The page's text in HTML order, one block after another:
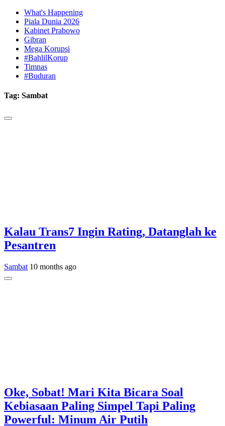
What's Happening
Piala Dunia 2026
Kabinet Prabowo
Gibran
Mega Korupsi
#BahlilKorup
Timnas
#Buduran
Tag: Sambat
Kalau Trans7 Ingin Rating, Datanglah ke
Pesantren
Sambat 10 months ago
Oke, Sobat! Mari Kita Bicara Soal
Kebiasaan Paling Simpel Tapi Paling
Powerful: Minum Air Putih